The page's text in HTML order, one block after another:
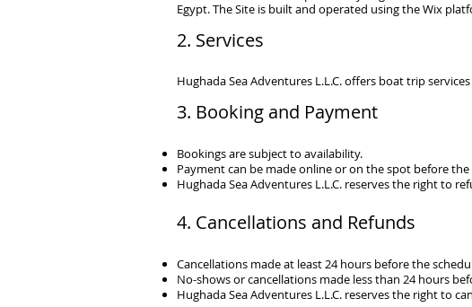
Egypt.The Site is built and operated using the Wix
2. Services
Hughada Sea Adventures L.L.C.offers boat trip
3. Booking and Payment
Bookings are subject to availability.
Payment can be made online or on the spot before the
Hughada Sea Adventures L.L.C. reserves the right to
4. Cancellations and Refunds
Cancellations made at least 24 hours before the
No-shows or cancellations made less than 24 hours
Hughada Sea Adventures L.L.C. reserves the right to